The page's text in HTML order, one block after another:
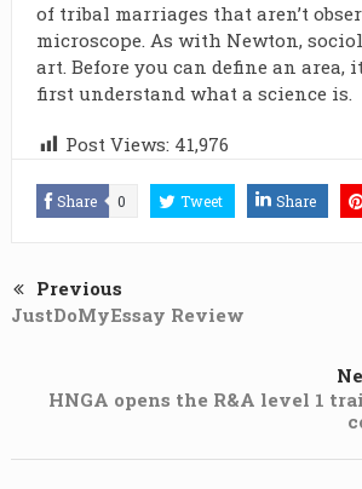
of tribal marriages that aren’t
microscope. As with Newton,
art. Before you can define an area,
first understand what a science is.
Post Views: 41,976
Share 0 Tweet Share
Previous
JustDoMyEssay Review
HNGA opens the R&A level 1